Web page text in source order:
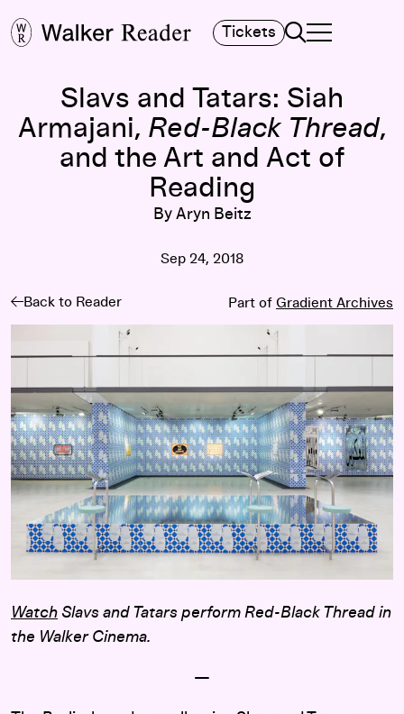
Tickets Search
TOGGLE
MAIN MENU
Slavs and Tatars: Siah
Armajani, Red-Black Thread,
and the Art and Act of
Reading
By Aryn Beitz
Sep 24, 2018
Back to Reader Part of Gradient Archives
Watch Slavs and Tatars perform Red-Black Thread in
the Walker Cinema.
—